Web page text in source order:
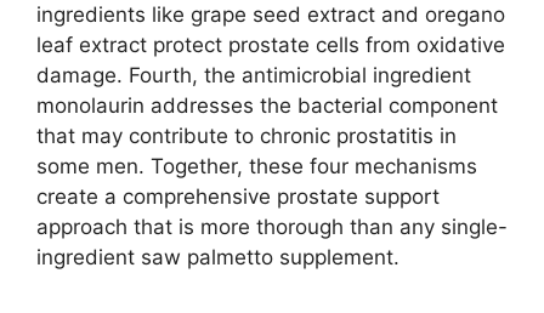
ingredients like grape seed extract and oregano
leaf extract protect prostate cells from oxidative
damage. Fourth, the antimicrobial ingredient
monolaurin addresses the bacterial component
that may contribute to chronic prostatitis in
some men. Together, these four mechanisms
create a comprehensive prostate support
approach that is more thorough than any single-
ingredient saw palmetto supplement.